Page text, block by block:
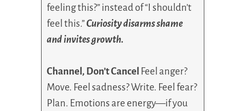
feeling this?” instead of “I shouldn’t
feel this.”Curiosity disarms shame
and invites growth.
Channel, Don’t Cancel Feel anger?
Move. Feel sadness? Write. Feel fear?
Plan. Emotions are energy—if you